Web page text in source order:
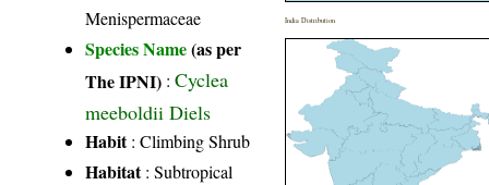
Menispermaceae
Species Name(as per
The IPNI) :Cyclea
meeboldii Diels
Habit: Climbing Shrub
Habitat: Subtropical
India Distribution